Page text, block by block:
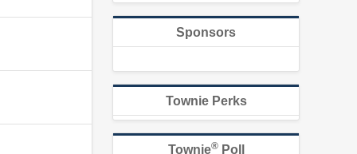
Sponsors
Townie Perks
Townie®Poll